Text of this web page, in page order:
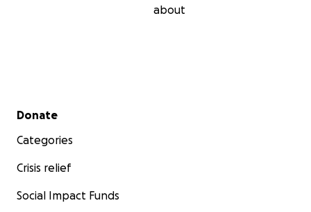
about
Secondary menu
Donate
Categories
Crisis relief
Social Impact Funds